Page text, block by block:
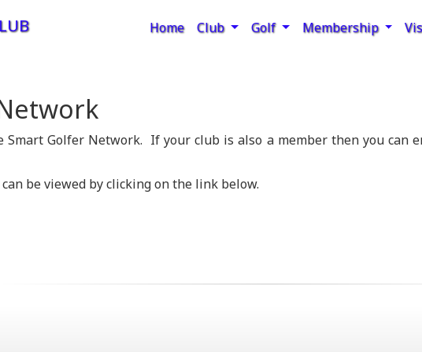
Home Club Golf Membership
Smart Golfer Network. If your club is also a member then you can
be viewed by clicking on the link below.